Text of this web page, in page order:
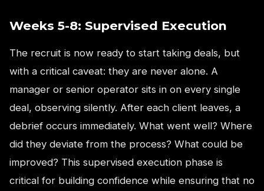
Weeks 5-8: Supervised Execution
The recruit is now ready to start taking deals, but
with a critical caveat: they are never alone. A
manager or senior operator sits in on every single
deal, observing silently. After each client leaves, a
debrief occurs immediately. What went well? Where
did they deviate from the process? What could be
improved? This supervised execution phase is
critical for building confidence while ensuring that no